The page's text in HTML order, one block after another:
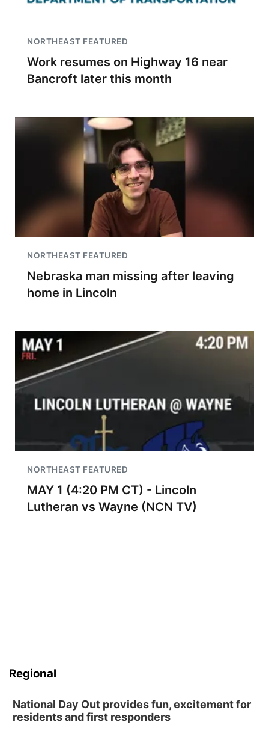
NORTHEAST FEATURED
Work resumes on Highway 16 near
Bancroft later this month
NORTHEAST FEATURED
Nebraska man missing after leaving
home in Lincoln
NORTHEAST FEATURED
MAY 1 (4:20 PM CT) - Lincoln
Lutheran vs Wayne (NCN TV)
Regional
National Day Out provides fun, excitement for
residents and first responders